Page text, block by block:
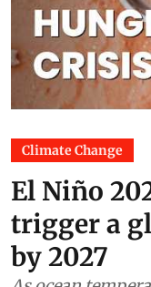
Climate Change
El Niño
trigger a
by 2027